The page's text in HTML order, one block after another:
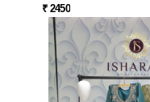
₹ 2450